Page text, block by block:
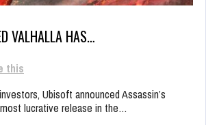
VALHALLA HAS…
this
Ubisoft announced Assassin’s
lucrative release in the…